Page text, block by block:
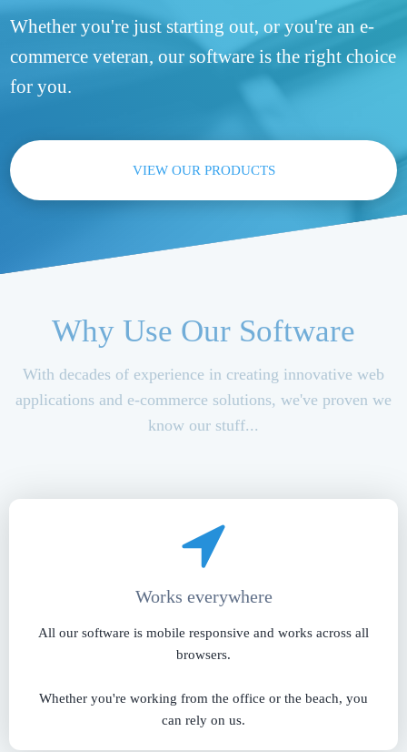
Whether you're just starting out, or you're an e-
commerce veteran, our software is the right choice
for you.
VIEW OUR PRODUCTS
Why Use Our Software
With decades of experience in creating innovative web
applications and e-commerce solutions, we've proven we
know our stuff...
Works everywhere
All our software is mobile responsive and works across all
browsers.
Whether you're working from the office or the beach, you
can rely on us.